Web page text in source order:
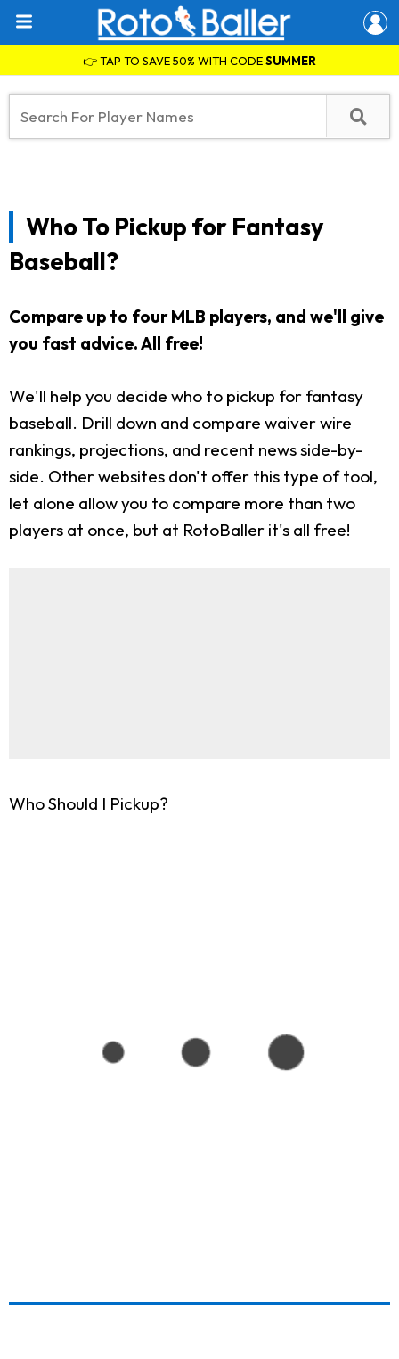
👉 TAP TO SAVE 50% WITH CODESUMMER
Who To Pickup for Fantasy
Baseball?
Compare up to four MLB players, and we'll give
you fast advice. All free!
We'll help you decide who to pickup for fantasy
baseball. Drill down and compare waiver wire
rankings, projections, and recent news side-by-
side. Other websites don't offer this type of tool,
let alone allow you to compare more than two
players at once, but at RotoBaller it's all free!
Who Should I Pickup?